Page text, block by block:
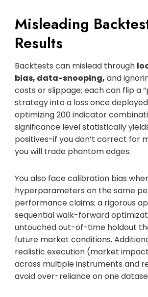
Misleading
Results
Backtests can mislead through
bias, data-snooping, and
costs or slippage; each can flip a
strategy into a loss once
optimizing 200 indicator
significance level statistically
positives-if you don’t correct for
you will trade phantom edges.
You also face calibration bias
hyperparameters on the same
performance claims; a rigorous
sequential walk-forward
untouched out-of-time holdout
future market conditions.
realistic execution (market
across multiple instruments and
avoid over-reliance on one